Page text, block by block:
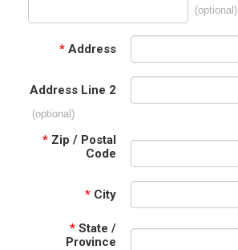
(optional)
* Address
Address Line 2
(optional)
* Zip / Postal
Code
* City
* State /
Province